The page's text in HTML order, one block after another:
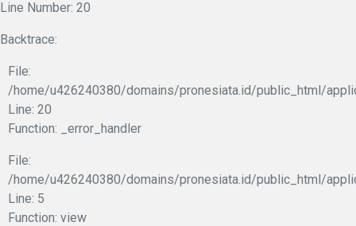
Line Number: 20
Backtrace:
File:
/home/u426240380/domains/pronesiata.id/public_html/
Line: 20
Function: _error_handler
File:
/home/u426240380/domains/pronesiata.id/public_html/
Line: 5
Function: view